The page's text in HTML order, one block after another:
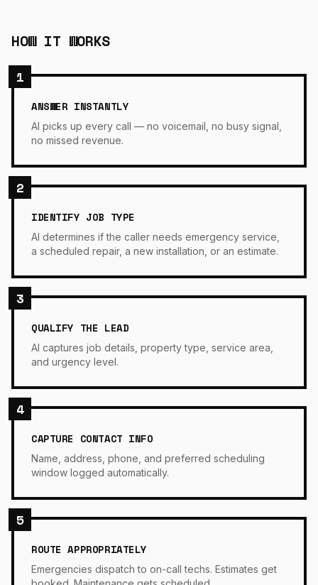
HOW IT WORKS
1
ANSWER INSTANTLY
AI picks up every call — no voicemail, no busy signal,
no missed revenue.
2
IDENTIFY JOB TYPE
AI determines if the caller needs emergency service,
a scheduled repair, a new installation, or an estimate.
3
QUALIFY THE LEAD
AI captures job details, property type, service area,
and urgency level.
4
CAPTURE CONTACT INFO
Name, address, phone, and preferred scheduling
window logged automatically.
5
ROUTE APPROPRIATELY
Emergencies dispatch to on-call techs. Estimates get